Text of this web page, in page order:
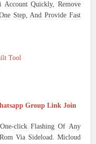
Account Quickly, Remove
Step, And Provide Fast
Tool
Group Link Join
click Flashing Of Any
Via Sideload. Micloud